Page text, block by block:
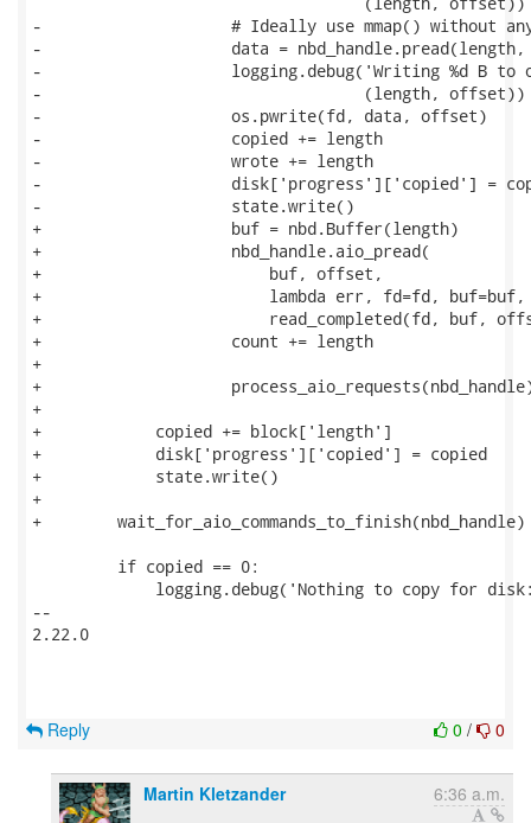
-                    # Ideally use mmap() without any
-                    data =
-                    logging.debug('Writing %d B to
-                                  (length, offset))
-                    os.pwrite(fd, data, offset)
-                    copied += length
-                    wrote += length
-                    disk['progress']['copied'] =
-                    state.write()
+                    buf = nbd.Buffer(length)
+                    nbd_handle.aio_pread(
+                        buf, offset,
+                        lambda err, fd=fd, buf=buf,
+                        read_completed(fd, buf,
+                    count += length
+
+
+
+            copied += block['length']
+            disk['progress']['copied'] = copied
+            state.write()
+
+        wait_for_aio_commands_to_finish(nbd_handle)
         if copied == 0:
logging.debug('Nothing to copy for
--
2.22.0
0 / 0
Reply
Martin Kletzander 6:36 a.m.